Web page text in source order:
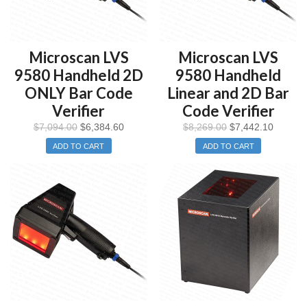
Microscan LVS
9580 Handheld 2D
ONLY Bar Code
Verifier
$7,094.00 $6,384.60
ADD TO CART
Microscan LVS
9580 Handheld
Linear and 2D Bar
Code Verifier
$8,269.00 $7,442.10
ADD TO CART